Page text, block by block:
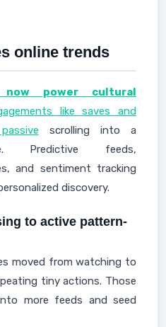
online trends
now power cultural
like saves and
scrolling into a
Predictive feeds,
and sentiment tracking
discovery.
to active pattern-
moved from watching to
tiny actions. Those
more feeds and seed